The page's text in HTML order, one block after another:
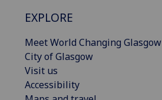
EXPLORE
Meet World Changing Glasgow
City of Glasgow
Visit us
Accessibility